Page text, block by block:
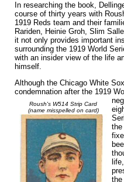
In researching the book,
course of thirty years with
1919 Reds team and their
Rariden, Heinie Groh, Slim
it not only provides important
surrounding the 1919 World
with an insider view of the life
himself.
Although the Chicago White
condemnation after the 1919
Roush's W514 Strip Card
(name misspelled on card)
the
the